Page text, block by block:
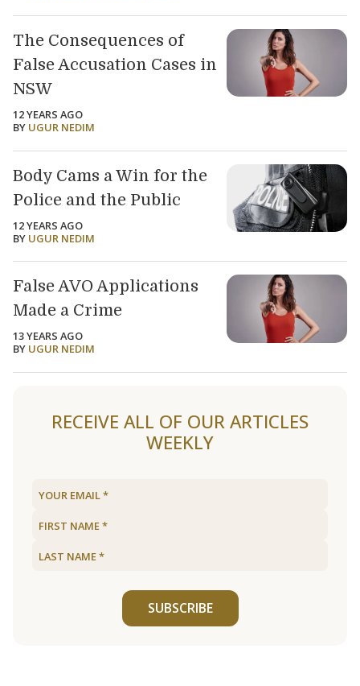
The Consequences of
False Accusation Cases in
NSW
12 YEARS AGO
BY UGUR NEDIM
Body Cams a Win for the
Police and the Public
12 YEARS AGO
BY UGUR NEDIM
False AVO Applications
Made a Crime
13 YEARS AGO
BY UGUR NEDIM
RECEIVE ALL OF OUR ARTICLES
WEEKLY
SUBSCRIBE